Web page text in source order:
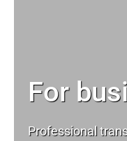
For
Professional